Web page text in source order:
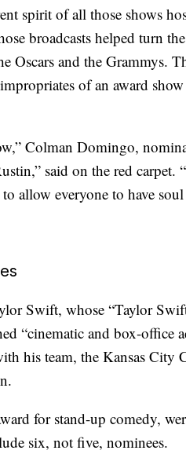
spirit of all those shows
broadcasts helped turn
Oscars and the Grammys.
of an award
Colman Domingo,
said on the red carpet.
allow everyone to have
Swift, whose “Taylor
“cinematic and box-office
his team, the Kansas City
for stand-up comedy,
six, not five, nominees.